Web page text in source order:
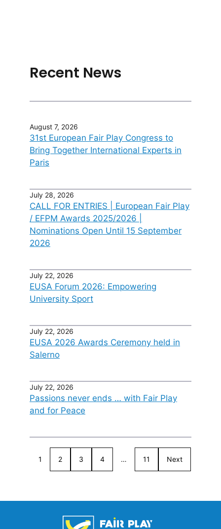
Recent News
August 7, 2026
31st European Fair Play Congress to
Bring Together International Experts in
Paris
July 28, 2026
CALL FOR ENTRIES | European Fair Play
/ EFPM Awards 2025/2026 |
Nominations Open Until 15 September
2026
July 22, 2026
EUSA Forum 2026: Empowering
University Sport
July 22, 2026
EUSA 2026 Awards Ceremony held in
Salerno
July 22, 2026
Passions never ends … with Fair Play
and for Peace
1 2 3 4 … 11 Next